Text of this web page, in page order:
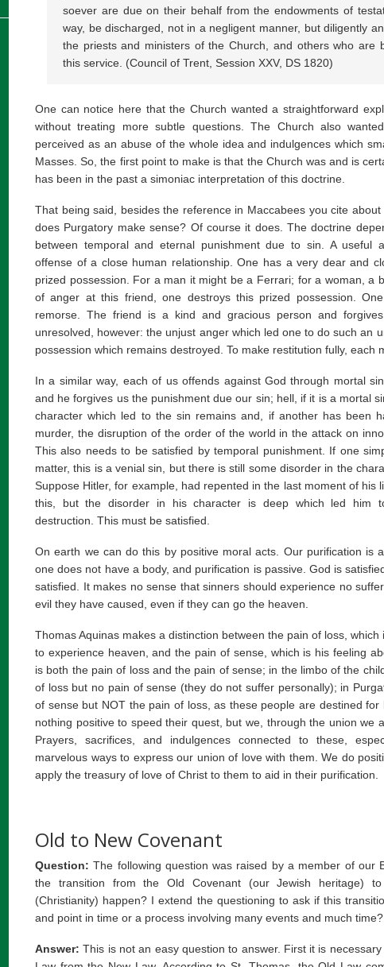
soever are due on their behalf from the endowments of
way, be discharged, not in a negligent manner, but diligently
the priests and ministers of the Church, and others who are
this service. (Council of Trent, Session XXV, DS 1820)
One can notice here that the Church wanted a straightforward
without treating more subtle questions. The Church also
perceived as an abuse of the whole idea and indulgences which
Masses. So, the first point to make is that the Church was and is
has been in the past a simoniac interpretation of this doctrine.
That being said, besides the reference in Maccabees you cite about
does Purgatory make sense? Of course it does. The doctrine
between temporal and eternal punishment due to sin. A useful
offense of a close human relationship. One has a very dear and
prized possession. For a man it might be a Ferrari; for a woman, a
of anger at this friend, one destroys this prized possession.
remorse. The friend is a kind and gracious person and
unresolved, however: the unjust anger which led one to do such an
possession which remains destroyed. To make restitution fully, each
In a similar way, each of us offends against God through mortal
and he forgives us the punishment due our sin; hell, if it is a mortal
character which led to the sin remains and, if another has been
murder, the disruption of the order of the world in the attack on
This also needs to be satisfied by temporal punishment. If one
matter, this is a venial sin, but there is still some disorder in the
Suppose Hitler, for example, had repented in the last moment of his
this, but the disorder in his character is deep which led him
destruction. This must be satisfied.
On earth we can do this by positive moral acts. Our purification is
one does not have a body, and purification is passive. God is
satisfied. It makes no sense that sinners should experience no
evil they have caused, even if they can go the heaven.
Thomas Aquinas makes a distinction between the pain of loss, which
to experience heaven, and the pain of sense, which is his feeling
is both the pain of loss and the pain of sense; in the limbo of the
of loss but no pain of sense (they do not suffer personally); in
of sense but NOT the pain of loss, as these people are destined
nothing positive to speed their quest, but we, through the union we
Prayers, sacrifices, and indulgences connected to these,
marvelous ways to express our union of love with them. We do
apply the treasury of love of Christ to them to aid in their purification.
Old to New Covenant
Question: The following question was raised by a member of our
the transition from the Old Covenant (our Jewish heritage)
(Christianity) happen? I extend the questioning to ask if this
and point in time or a process involving many events and much time?
Answer: This is not an easy question to answer. First it is